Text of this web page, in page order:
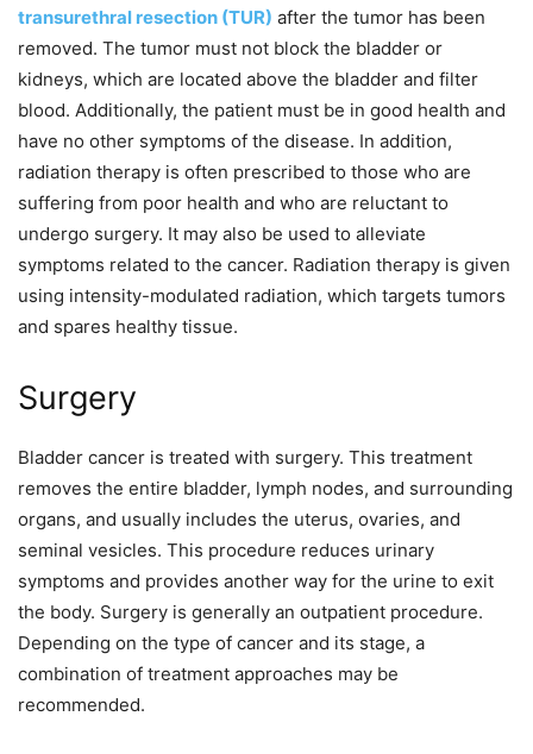
transurethral resection (TUR) after the tumor has been
removed. The tumor must not block the bladder or
kidneys, which are located above the bladder and filter
blood. Additionally, the patient must be in good health and
have no other symptoms of the disease. In addition,
radiation therapy is often prescribed to those who are
suffering from poor health and who are reluctant to
undergo surgery. It may also be used to alleviate
symptoms related to the cancer. Radiation therapy is given
using intensity-modulated radiation, which targets tumors
and spares healthy tissue.
Surgery
Bladder cancer is treated with surgery. This treatment
removes the entire bladder, lymph nodes, and surrounding
organs, and usually includes the uterus, ovaries, and
seminal vesicles. This procedure reduces urinary
symptoms and provides another way for the urine to exit
the body. Surgery is generally an outpatient procedure.
Depending on the type of cancer and its stage, a
combination of treatment approaches may be
recommended.